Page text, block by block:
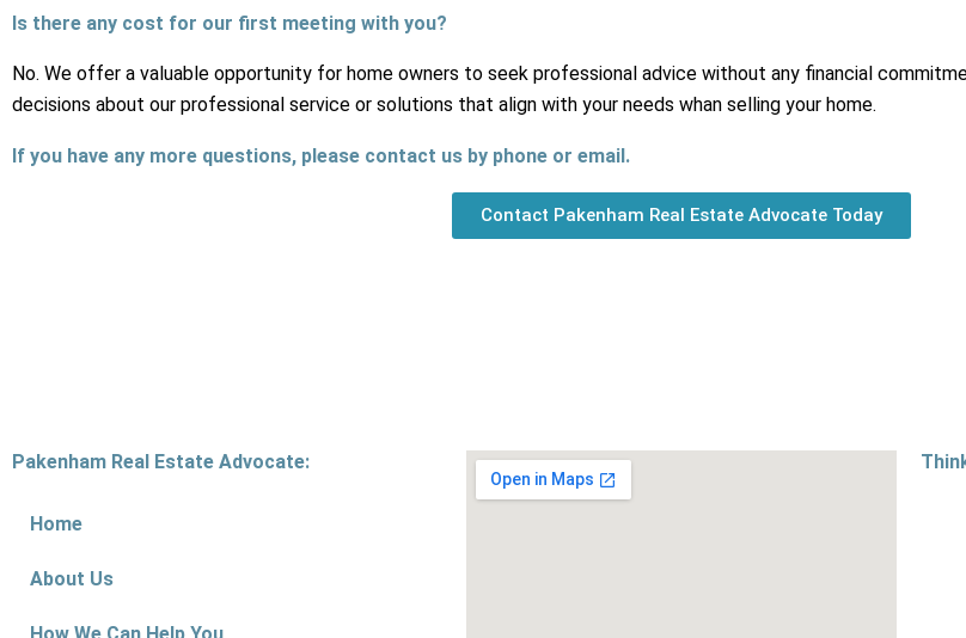
Is there any cost for our first meeting with you?
No. We offer a valuable opportunity for home owners to seek professional advice without any financial
decisions about our professional service or solutions that align with your needs whan selling your home.
If you have any more questions, please contact us by phone or email.
Contact Pakenham Real Estate Advocate Today
Pakenham Real Estate Advocate:
Home
About Us